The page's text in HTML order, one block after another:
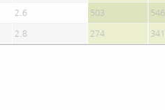
2.6 503 546
2.8 274 341